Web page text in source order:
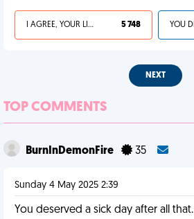
I AGREE, YOUR LIFE SUCKS 5 748
NEXT
TOP COMMENTS
BurnInDemonFire 35
Sunday 4 May 2025 2:39
You deserved a sick day after all that.